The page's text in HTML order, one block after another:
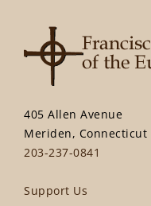
405 Allen Avenue
Meriden, Connecticut
203-237-0841
Support Us